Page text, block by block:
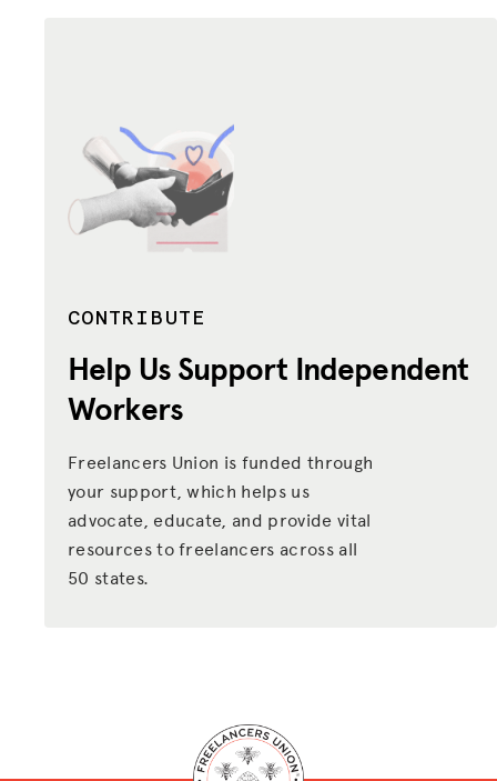
CONTRIBUTE
Help Us Support Independent
Workers
Freelancers Union is funded through
your support, which helps us
advocate, educate, and provide vital
resources to freelancers across all
50 states.